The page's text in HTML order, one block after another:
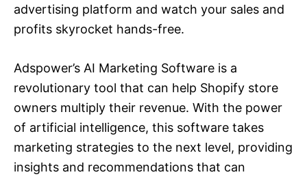
advertising platform and watch your sales and
profits skyrocket hands-free.
Adspower’s AI Marketing Software is a
revolutionary tool that can help Shopify store
owners multiply their revenue. With the power
of artificial intelligence, this software takes
marketing strategies to the next level, providing
insights and recommendations that can